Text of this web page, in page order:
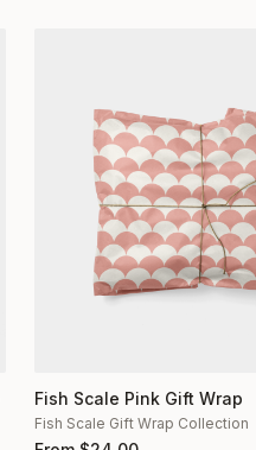
Fish Scale Pink Gift Wrap
Fish Scale Gift Wrap Collection